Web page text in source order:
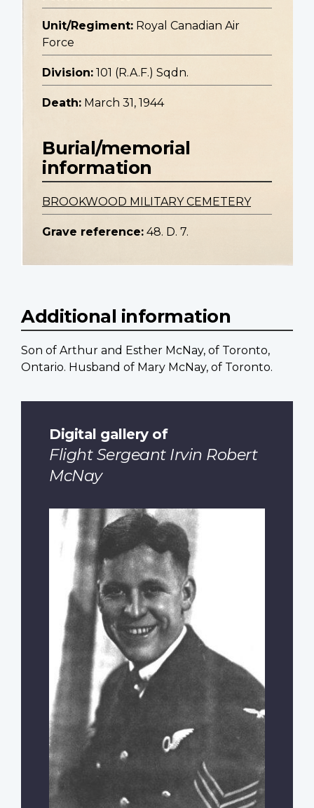
Unit/Regiment: Royal Canadian Air
Force
Division: 101 (R.A.F.) Sqdn.
Death: March 31, 1944
Burial/memorial
information
BROOKWOOD MILITARY CEMETERY
Grave reference: 48. D. 7.
Additional information
Son of Arthur and Esther McNay, of Toronto,
Ontario. Husband of Mary McNay, of Toronto.
Digital gallery of
Flight Sergeant Irvin Robert
McNay